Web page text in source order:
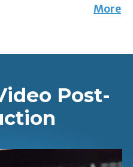
More
Post-